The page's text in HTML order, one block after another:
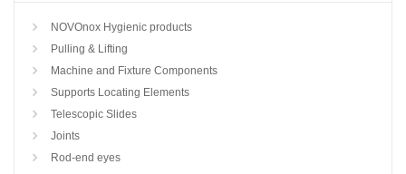
NOVOnox Hygienic products
Pulling & Lifting
Machine and Fixture Components
Supports Locating Elements
Telescopic Slides
Joints
Rod-end eyes